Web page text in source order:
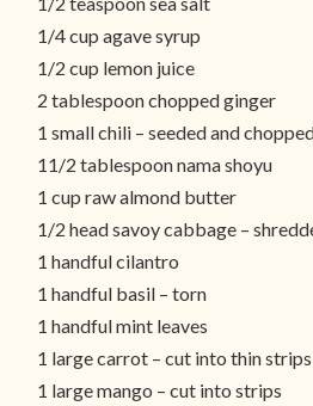
1/4 cup agave syrup
1/2 cup lemon juice
2 tablespoon chopped ginger
1 small chili – seeded and
11/2 tablespoon nama shoyu
1 cup raw almond butter
1/2 head savoy cabbage –
1 handful cilantro
1 handful basil – torn
1 handful mint leaves
1 large carrot – cut into thin strips
1 large mango – cut into strips